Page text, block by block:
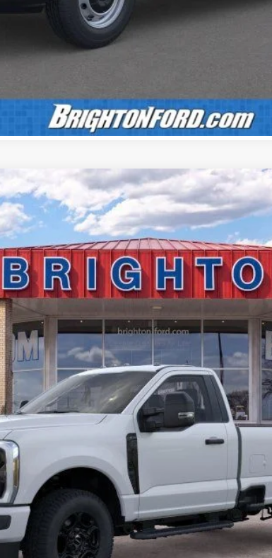
Value Your Trade
Calculate Payment
$55,150
BRIGHTON FORD TOTAL PRICE
Less
Calculate Payment
Confirm Availability